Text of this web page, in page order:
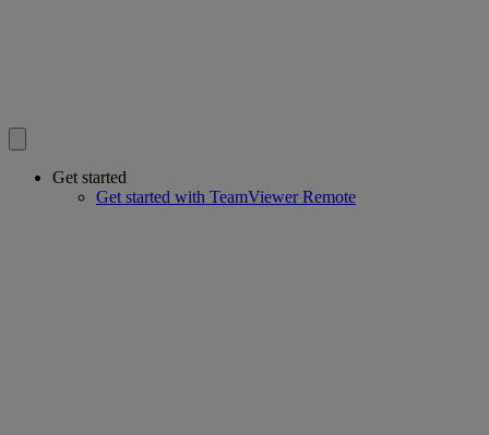
Get started
Get started with TeamViewer Remote